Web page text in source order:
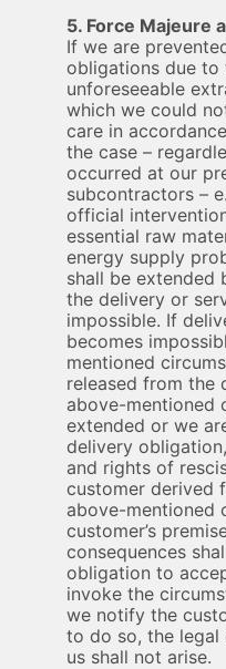
5. Force Majeure
If we are
obligations due to
unforeseeable
which we could
care in
the case –
occurred at our
subcontractors –
official
essential raw
energy supply
shall be extended
the delivery or
impossible. If
becomes
mentioned
released from the
above-mentioned
extended or we
delivery
and rights of
customer derived
above-mentioned
customer’s
consequences
obligation to
invoke the
we notify the
to do so, the legal
us shall not arise.